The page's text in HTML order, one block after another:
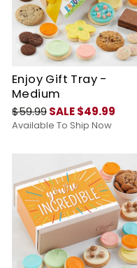
Enjoy Gift Tray -
Medium
$59.99SALE $49.99
Available To Ship Now